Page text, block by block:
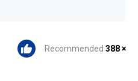
Recommended 388 ×